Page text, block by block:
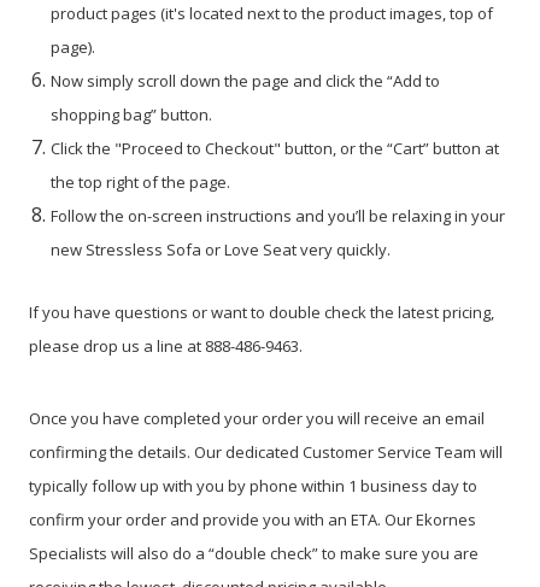
product pages (it's located next to the product images, top of
page).
Now simply scroll down the page and click the “Add to
shopping bag” button.
Click the "Proceed to Checkout" button, or the “Cart” button at
the top right of the page.
Follow the on-screen instructions and you’ll be relaxing in your
new Stressless Sofa or Love Seat very quickly.
If you have questions or want to double check the latest pricing,
please drop us a line at 888-486-9463.
Once you have completed your order you will receive an email
confirming the details. Our dedicated Customer Service Team will
typically follow up with you by phone within 1 business day to
confirm your order and provide you with an ETA. Our Ekornes
Specialists will also do a “double check” to make sure you are